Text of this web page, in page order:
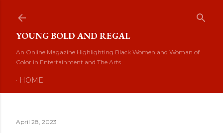
YOUNG BOLD AND REGAL
An Online Magazine Highlighting Black Women and Woman of
Color in Entertainment and The Arts
HOME
April 28, 2023